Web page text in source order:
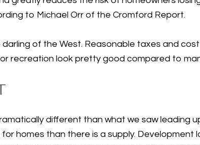
to Michael Orr of the Cromford Report.
of the West. Reasonable taxes and
recreation look pretty good compared to
different than what we saw leading
homes than there is a supply. Development